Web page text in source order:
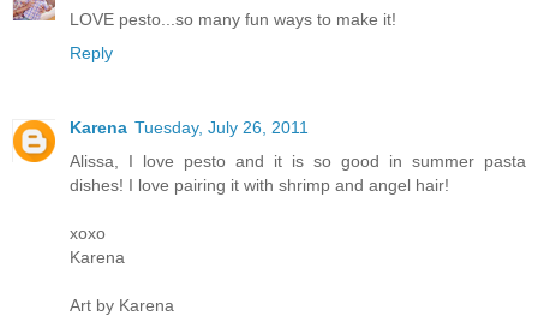
LOVE pesto...so many fun ways to make it!
Reply
Karena Tuesday, July 26, 2011
Alissa, I love pesto and it is so good in summer pasta
dishes! I love pairing it with shrimp and angel hair!
xoxo
Karena
Art by Karena